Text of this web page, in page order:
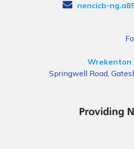
nencicb-
Wrekenton
Springwell Road,